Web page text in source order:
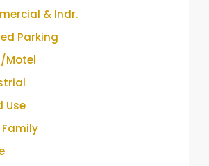
& Indr.
Parking
Motel
Use